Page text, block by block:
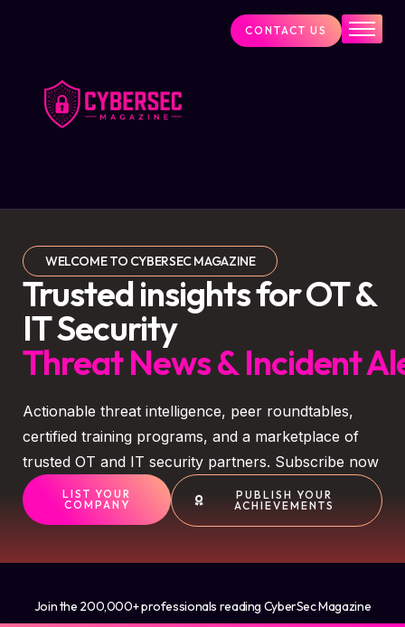
Cybersecurity Visionaries
Services
CONTACT US
WELCOME TO CYBERSEC MAGAZINE
Trusted insights for OT &
IT Security
Threat News & Incident
Actionable threat intelligence, peer roundtables,
certified training programs, and a marketplace of
trusted OT and IT security partners. Subscribe now
LIST YOUR
COMPANY
PUBLISH YOUR
ACHIEVEMENTS
Join the 200,000+ professionals reading CyberSec Magazine